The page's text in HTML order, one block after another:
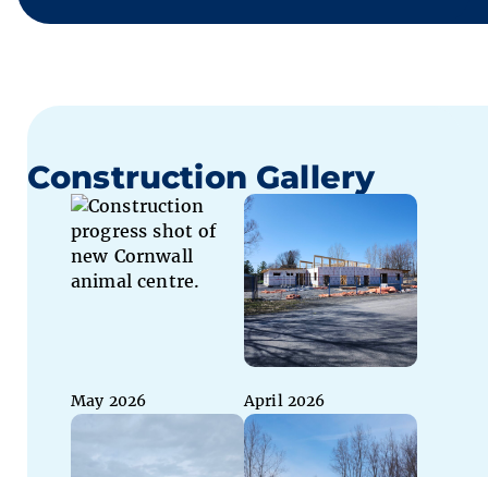
Construction Gallery
May 2026 April 2026